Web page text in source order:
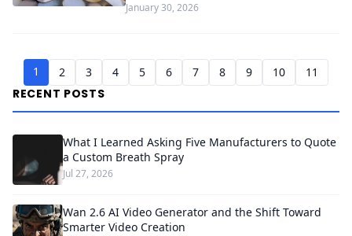
January 30, 2026
1 2 3 4 5 6 7 8 9 10 11
RECENT POSTS
What I Learned Asking Five Manufacturers to Quote
a Custom Breath Spray
Jul 27, 2026
Wan 2.6 AI Video Generator and the Shift Toward
Smarter Video Creation